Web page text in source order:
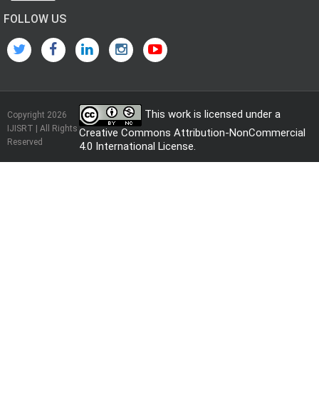
FOLLOW US
Copyright 2026
IJISRT | All Rights
Reserved
This work is licensed under a
Creative Commons Attribution-NonCommercial
4.0 International License.